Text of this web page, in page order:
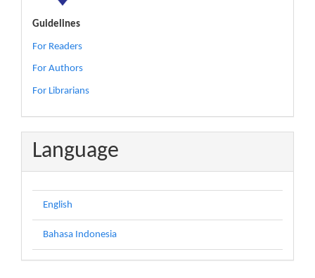
Guidelines
For Readers
For Authors
For Librarians
Language
English
Bahasa Indonesia